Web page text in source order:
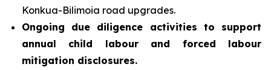
Konkua-Bilimoia road upgrades.
Ongoing due diligence activities to support
annual child labour and forced labour
mitigation disclosures.